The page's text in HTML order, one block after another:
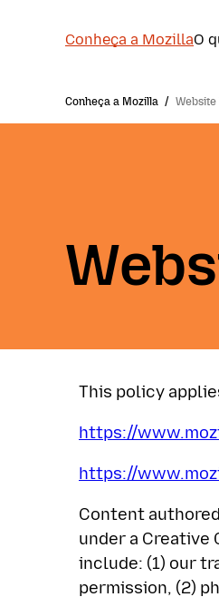
Conheça a MozillaO
Conheça a Mozilla / Website
This policy
https://
https://
Content
under a Creative
include: (1) our
permission, (2)